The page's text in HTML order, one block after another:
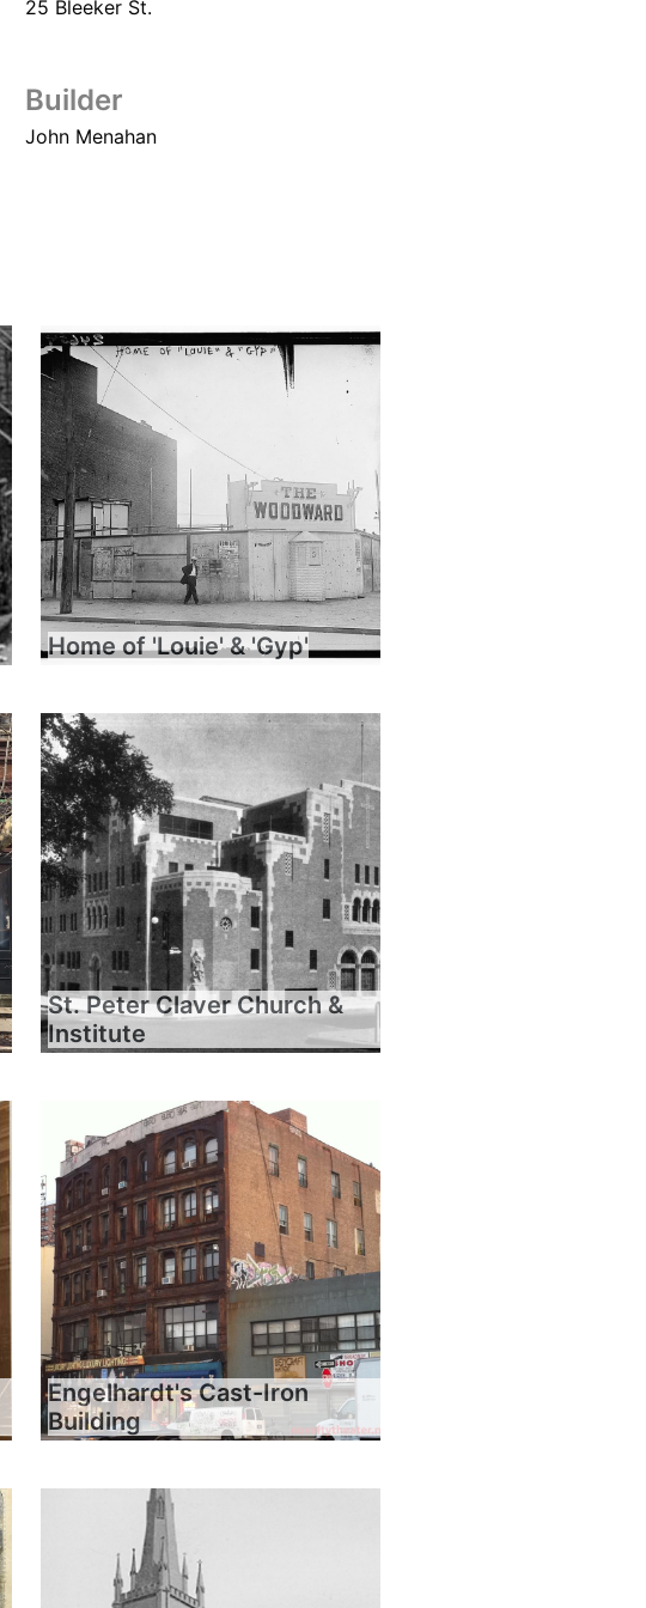
25 Bleeker St.
Builder
John Menahan
Home of 'Louie' & 'Gyp'
St. Peter Claver Church &
Institute
Engelhardt's Cast-Iron
Building